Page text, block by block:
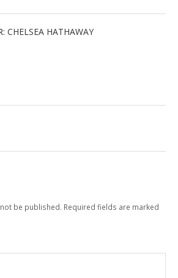
CHELSEA HATHAWAY
be published. Required fields are marked